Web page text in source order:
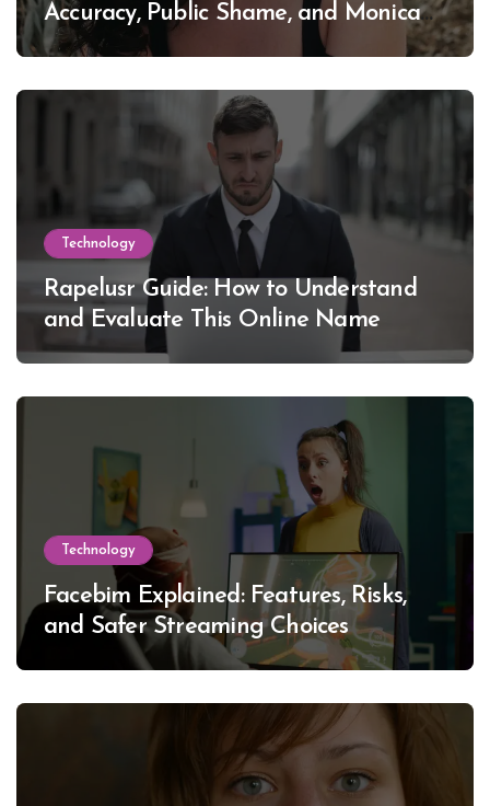
Accuracy, Public Shame, and Monica
Lewinsky
Technology
Rapelusr Guide: How to Understand
and Evaluate This Online Name
Technology
Facebim Explained: Features, Risks,
and Safer Streaming Choices